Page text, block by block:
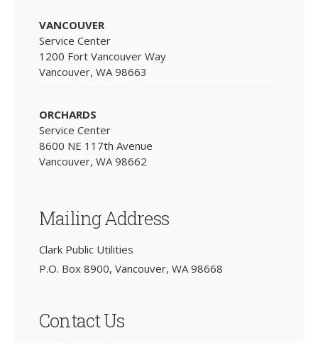
VANCOUVER
Service Center
1200 Fort Vancouver Way
Vancouver, WA 98663
ORCHARDS
Service Center
8600 NE 117th Avenue
Vancouver, WA 98662
Mailing Address
Clark Public Utilities
P.O. Box 8900, Vancouver, WA 98668
Contact Us